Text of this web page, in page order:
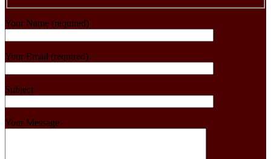
Your Name (required)
Your Email (required)
Subject
Your Message